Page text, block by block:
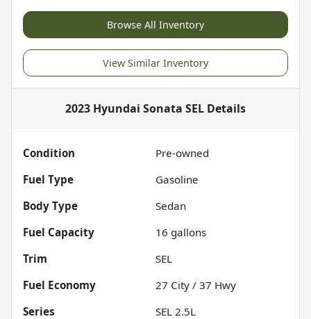
Browse All Inventory
View Similar Inventory
2023 Hyundai Sonata SEL Details
Condition
Pre-owned
Fuel Type
Gasoline
Body Type
Sedan
Fuel Capacity
16 gallons
Trim
SEL
Fuel Economy
27 City / 37 Hwy
Series
SEL 2.5L